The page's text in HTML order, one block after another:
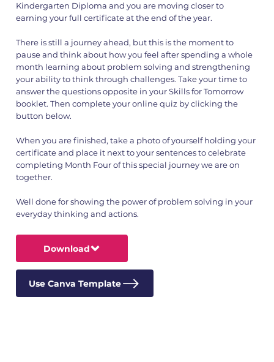
Kindergarten Diploma and you are moving closer to
earning your full certificate at the end of the year.
There is still a journey ahead, but this is the moment to
pause and think about how you feel after spending a whole
month learning about problem solving and strengthening
your ability to think through challenges. Take your time to
answer the questions opposite in your Skills for Tomorrow
booklet. Then complete your online quiz by clicking the
button below.
When you are finished, take a photo of yourself holding your
certificate and place it next to your sentences to celebrate
completing Month Four of this special journey we are on
together.
Well done for showing the power of problem solving in your
everyday thinking and actions.
Download
Use Canva Template